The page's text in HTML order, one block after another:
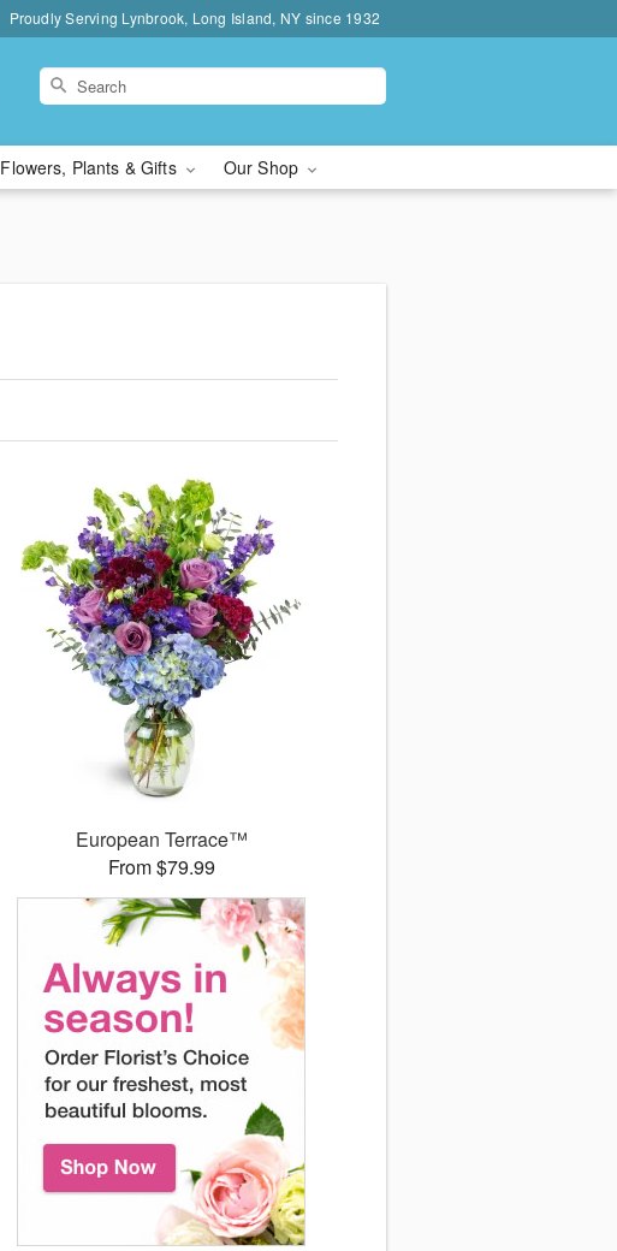
Proudly Serving Lynbrook, Long Island, NY since 1932
Flowers, Plants & Gifts Our Shop
European Terrace™
From $79.99